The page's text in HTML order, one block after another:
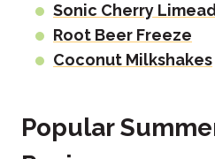
Sonic Cherry
Root Beer Freeze
Coconut Milkshakes
Popular